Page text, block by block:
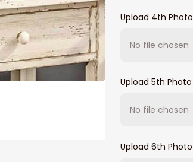
Upload 4th Photo
No file chosen
Upload 5th Photo
No file chosen
Upload 6th Photo